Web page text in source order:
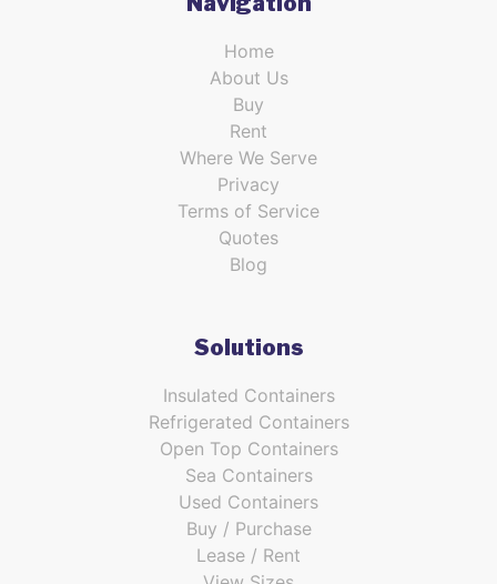
Home
About Us
Buy
Rent
Where We Serve
Privacy
Terms of Service
Quotes
Blog
Solutions
Insulated Containers
Refrigerated Containers
Open Top Containers
Sea Containers
Used Containers
Buy / Purchase
Lease / Rent